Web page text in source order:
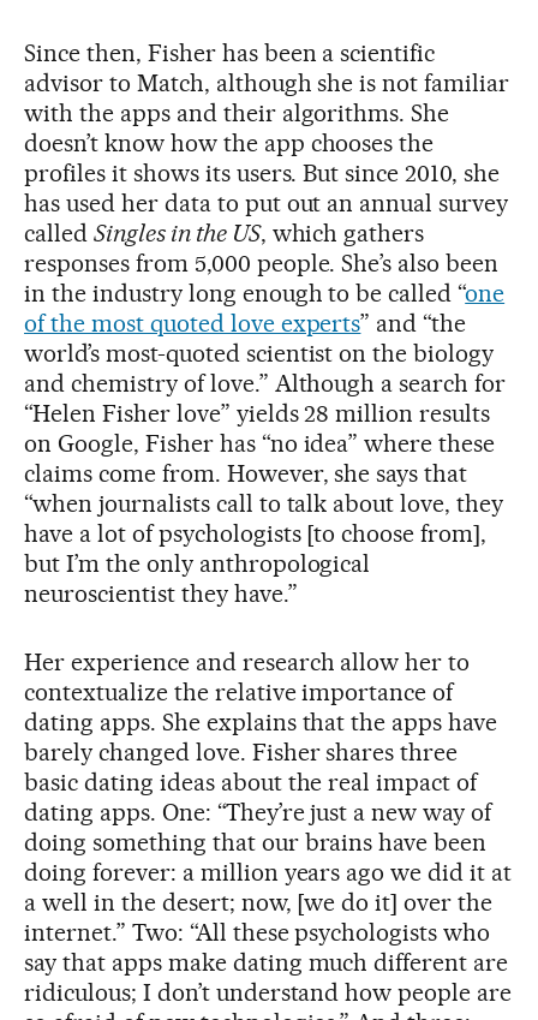
Since then, Fisher has been a scientific
advisor to Match, although she is not familiar
with the apps and their algorithms. She
doesn’t know how the app chooses the
profiles it shows its users. But since 2010, she
has used her data to put out an annual survey
called Singles in the US, which gathers
responses from 5,000 people. She’s also been
in the industry long enough to be called “one
of the most quoted love experts” and “the
world’s most-quoted scientist on the biology
and chemistry of love.” Although a search for
“Helen Fisher love” yields 28 million results
on Google, Fisher has “no idea” where these
claims come from. However, she says that
“when journalists call to talk about love, they
have a lot of psychologists [to choose from],
but I’m the only anthropological
neuroscientist they have.”
Her experience and research allow her to
contextualize the relative importance of
dating apps. She explains that the apps have
barely changed love. Fisher shares three
basic dating ideas about the real impact of
dating apps. One: “They’re just a new way of
doing something that our brains have been
doing forever: a million years ago we did it at
a well in the desert; now, [we do it] over the
internet.” Two: “All these psychologists who
say that apps make dating much different are
ridiculous; I don’t understand how people are